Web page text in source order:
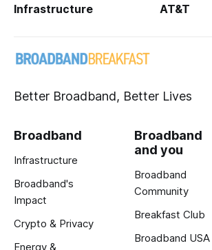
Infrastructure AT&T
Better Broadband, Better Lives
Broadband
Infrastructure
Broadband's
Impact
Crypto & Privacy
Energy &
Broadband
and you
Broadband
Community
Breakfast Club
Broadband USA